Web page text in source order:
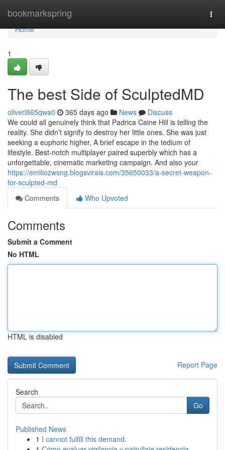
bookmarkspring
Home
Home
1
The best Side of SculptedMD
oliverl865qwa0 365 days ago News
Discuss
We could all genuinely think that Padrica Caine Hill is telling the
reality. She didn’t signify to destroy her little ones. She was just
seeking a euphoric higher, A brief escape in the tedium of
lifestyle. Best-notch multiplayer paired superbly which has a
unforgettable, cinematic marketing campaign. And also your
https://emiliozwsng.blogsvirals.com/35650033/a-secret-weapon-
for-sculpted-md
Comments
Who Upvoted
Comments
Submit a Comment
No HTML
HTML is disabled
Report Page
Search
Go
Published News
1 I cannot fulfill this demand.